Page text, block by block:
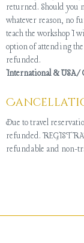
returned. Should you
whatever reason, no
teach the workshop I
option of attending
refunded.
International &
Due to travel
refunded.
refundable and non-